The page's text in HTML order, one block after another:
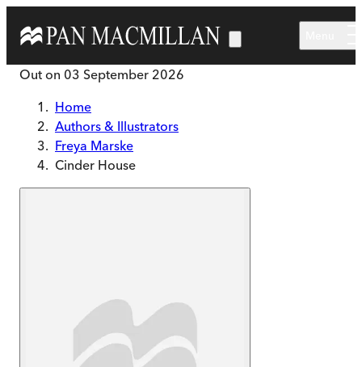
Out on 03 September 2026
Home
Authors & Illustrators
Freya Marske
Cinder House